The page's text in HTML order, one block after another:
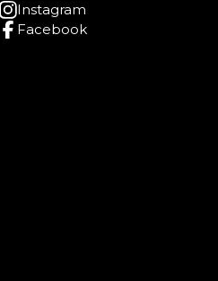
Instagram
Facebook